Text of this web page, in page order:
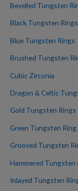
r
:
Bevelled Tungsten
Black Tungsten Rings
Blue Tungsten Rings
Brushed Tungsten
Cubic Zirconia
Dragon & Celtic
Gold Tungsten Rings
Green Tungsten Ring
Grooved Tungsten
Hammered Tungsten
Inlayed Tungsten